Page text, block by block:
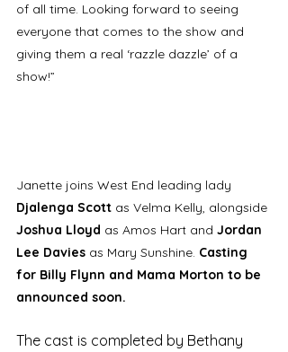
of all time. Looking forward to seeing
everyone that comes to the show and
giving them a real ‘razzle dazzle’ of a
show!”
Janette joins West End leading lady
Djalenga Scott as Velma Kelly, alongside
Joshua Lloyd as Amos Hart and Jordan
Lee Davies as Mary Sunshine. Casting
for Billy Flynn and Mama Morton to be
announced soon.
The cast is completed by Bethany